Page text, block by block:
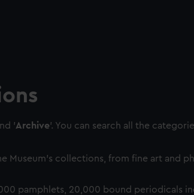
'Archive'. You can search all the
Museum's collections, from fine art and
pamphlets, 20,000 bound periodicals